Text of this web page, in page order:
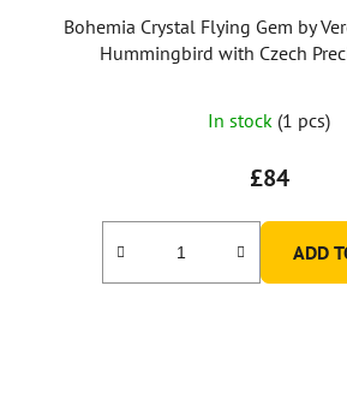
Bohemia Crystal Flying Gem by
Hummingbird with Czech
In stock (1 pcs)
£84
ADD